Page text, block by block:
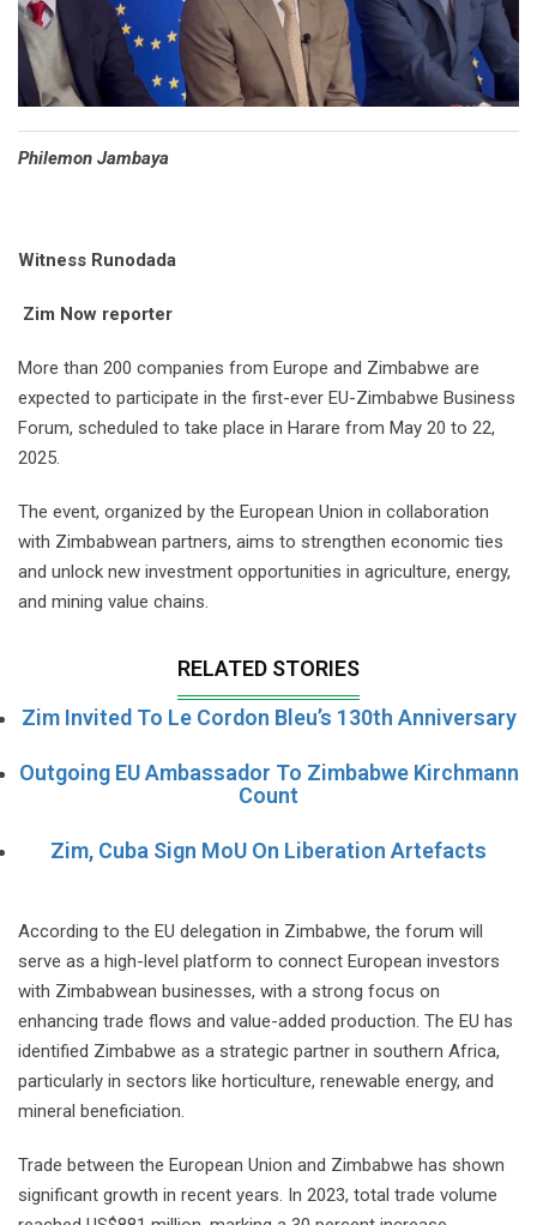
Philemon Jambaya
Witness Runodada
Zim Now reporter
More than 200 companies from Europe and Zimbabwe are
expected to participate in the first-ever EU-Zimbabwe Business
Forum, scheduled to take place in Harare from May 20 to 22,
2025.
The event, organized by the European Union in collaboration
with Zimbabwean partners, aims to strengthen economic ties
and unlock new investment opportunities in agriculture, energy,
and mining value chains.
RELATED STORIES
Zim Invited To Le Cordon Bleu’s 130th Anniversary
Outgoing EU Ambassador To Zimbabwe Kirchmann
Count
Zim, Cuba Sign MoU On Liberation Artefacts
According to the EU delegation in Zimbabwe, the forum will
serve as a high-level platform to connect European investors
with Zimbabwean businesses, with a strong focus on
enhancing trade flows and value-added production. The EU has
identified Zimbabwe as a strategic partner in southern Africa,
particularly in sectors like horticulture, renewable energy, and
mineral beneficiation.
Trade between the European Union and Zimbabwe has shown
significant growth in recent years. In 2023, total trade volume